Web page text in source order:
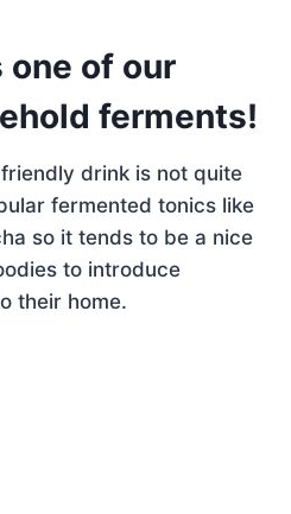
one of our
ferments!
drink is not quite
fermented tonics like
so it tends to be a nice
to introduce
their home.